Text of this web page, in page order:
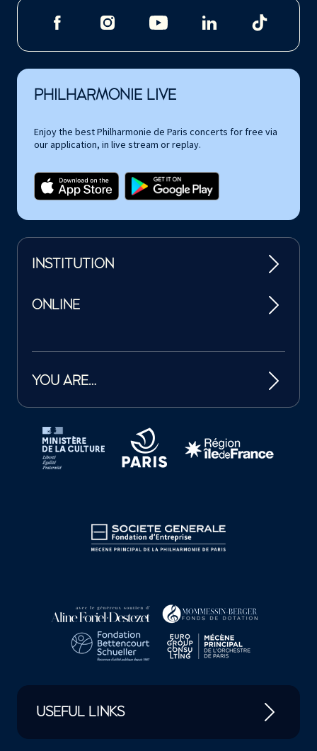
PHILHARMONIE LIVE
Enjoy the best Philharmonie de Paris concerts for free via
our application, in live stream or replay.
INSTITUTION
ONLINE
YOU ARE…
Tutelles et mécènes de la Philharmonie de Paris
USEFUL LINKS